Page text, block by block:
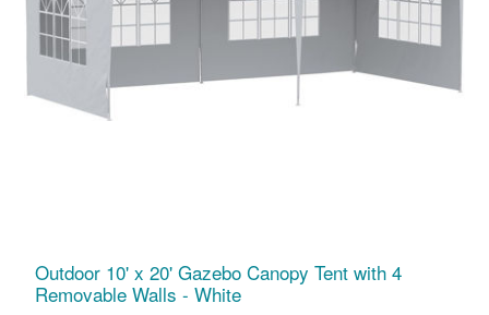
Outdoor 10' x 20' Gazebo Canopy Tent with 4
Removable Walls - White